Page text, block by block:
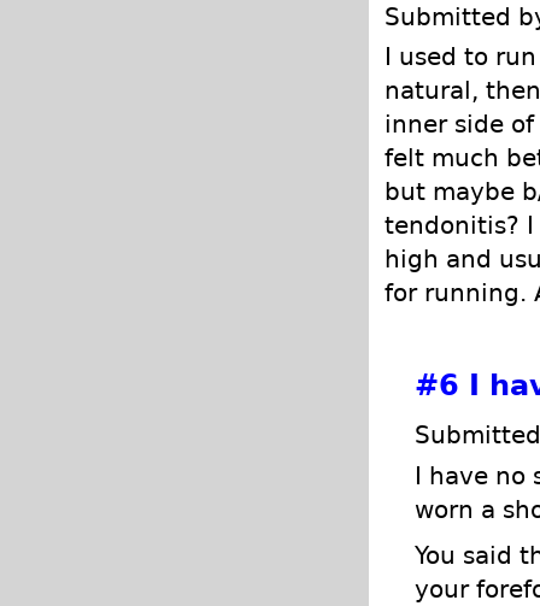
Submitted
I used to
natural,
inner side
felt much
but maybe
tendonitis?
high and
for running.
#6 I
I have no
worn a
You said
your